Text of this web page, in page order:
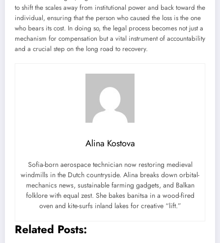
to shift the scales away from institutional power and back toward the
individual, ensuring that the person who caused the loss is the one
who bears its cost. In doing so, the legal process becomes not just a
mechanism for compensation but a vital instrument of accountability
and a crucial step on the long road to recovery.
Alina Kostova
Sofia-born aerospace technician now restoring medieval
windmills in the Dutch countryside. Alina breaks down orbital-
mechanics news, sustainable farming gadgets, and Balkan
folklore with equal zest. She bakes banitsa in a wood-fired
oven and kite-surfs inland lakes for creative “lift.”
Related Posts: